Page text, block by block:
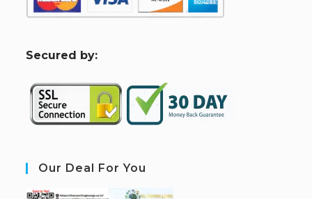
Secured by:
Our Deal For You